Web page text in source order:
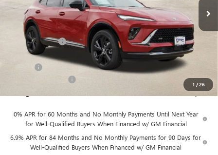
1 /26
Less
MSRP: $48,930
Finnegan Savings -$100
Internet Price: $48,830
$98
$49,055
0% APR for 60 Months and No Monthly Payments Until Next Year
for Well-Qualified Buyers When Financed w/ GM Financial
6.9% APR for 84 Months and No Monthly Payments for 90 Days for
Well-Qualified Buyers When Financed w/ GM Financial